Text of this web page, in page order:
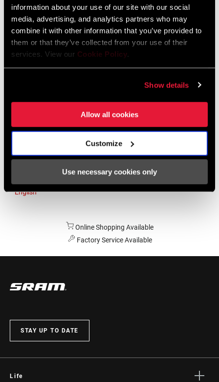
information about your use of our site with our social
media, advertising, and analytics partners who may
combine it with other information that you’ve provided to
them or that they’ve collected from your use of their
services. View our Cookie Policy.
Show details
Allow all cookies
Customize
Use necessary cookies only
English German
Netherlands
English German
Spain
Asia & Pacific
English
Online Shopping Available
Factory Service Available
STAY UP TO DATE
Life